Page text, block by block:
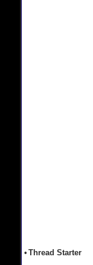
• Thread Starter